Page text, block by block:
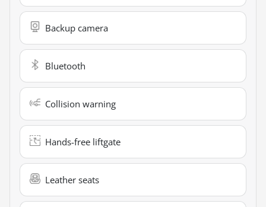
Backup camera
Bluetooth
Collision warning
Hands-free liftgate
Leather seats